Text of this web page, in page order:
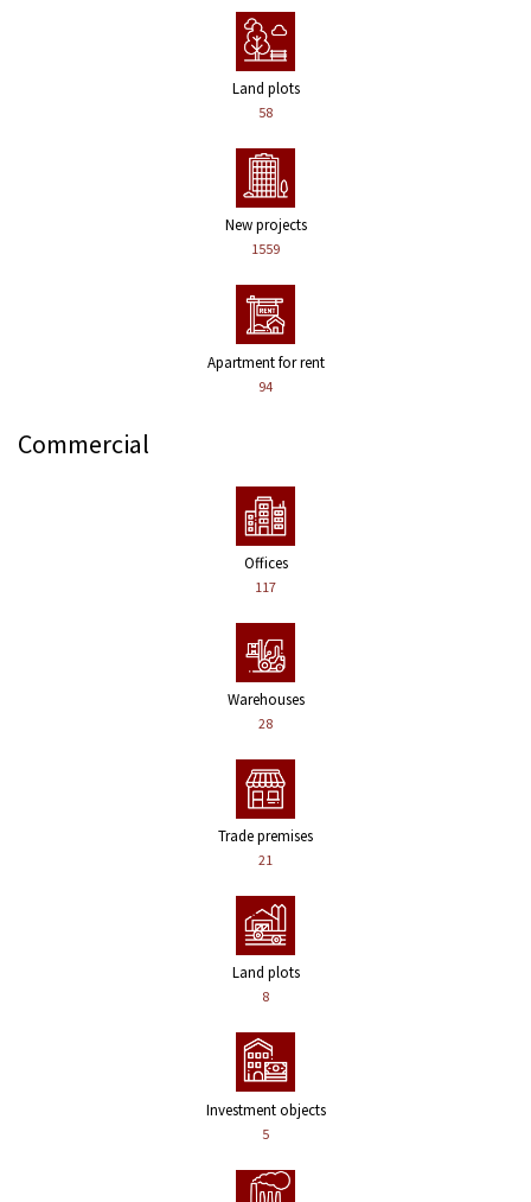
Land plots
58
New projects
1559
Apartment for rent
94
Commercial
Offices
117
Warehouses
28
Trade premises
21
Land plots
8
Investment objects
5